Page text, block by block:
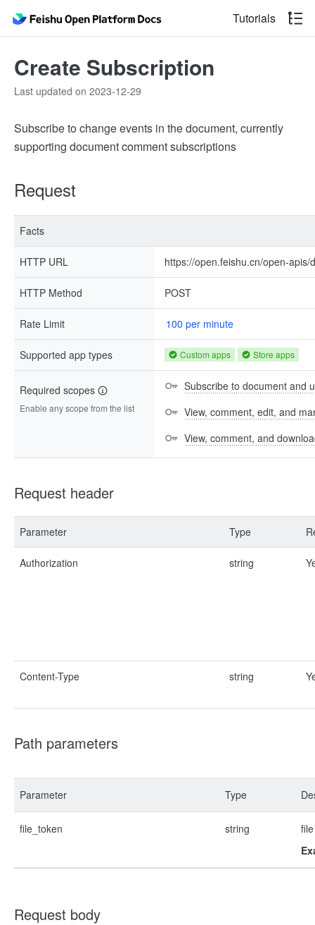
Tutorials
Create Subscription
Last updated on 2023-12-29
Subscribe to change events in the document, currently
supporting document comment subscriptions
Request
Facts
HTTP URL https://open.feishu.cn/open-
HTTP Method POST
Rate Limit 100 per minute
Supported app types Custom apps Store apps
Required scopes
Enable any scope from the list
Subscribe to document and
View, comment, edit, and
View, comment, and
Request header
Parameter Type
Authorization string
Content-Type string
Path parameters
Parameter Type
file_token string
Request body